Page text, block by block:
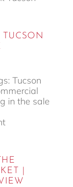
TUCSON
Tucson
in the sale
|